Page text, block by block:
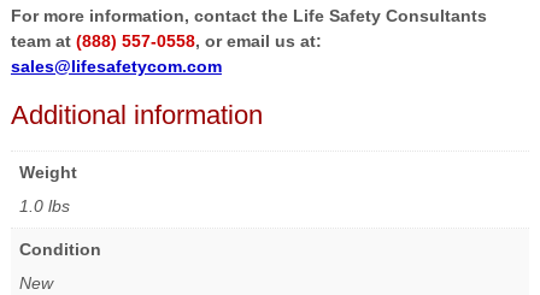
For more information, contact the Life Safety Consultants
team at (888) 557-0558, or email us at:
sales@lifesafetycom.com
Additional information
Weight
1.0 lbs
Condition
New